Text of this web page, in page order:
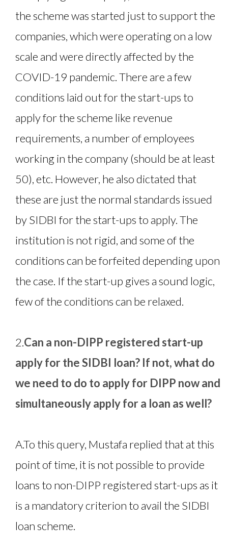
the scheme was started just to support the
companies, which were operating on a low
scale and were directly affected by the
COVID-19 pandemic. There are a few
conditions laid out for the start-ups to
apply for the scheme like revenue
requirements, a number of employees
working in the company (should be at least
50), etc. However, he also dictated that
these are just the normal standards issued
by SIDBI for the start-ups to apply. The
institution is not rigid, and some of the
conditions can be forfeited depending upon
the case. If the start-up gives a sound logic,
few of the conditions can be relaxed.
2.Can a non-DIPP registered start-up
apply for the SIDBI loan? If not, what do
we need to do to apply for DIPP now and
simultaneously apply for a loan as well?
A.To this query, Mustafa replied that at this
point of time, it is not possible to provide
loans to non-DIPP registered start-ups as it
is a mandatory criterion to avail the SIDBI
loan scheme.